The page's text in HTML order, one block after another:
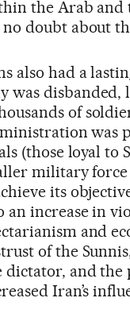
the Arab and
doubt about
also had a
was disbanded,
of
was
(those loyal to
military
its
increase in
and
of the
dictator, and
Iran’s